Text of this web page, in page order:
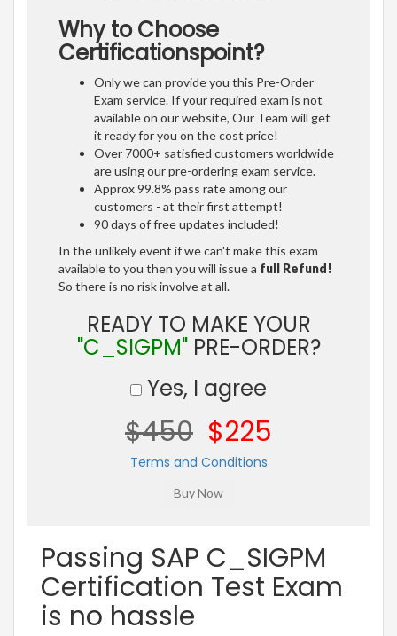
Why to Choose
Certificationspoint?
Only we can provide you this Pre-Order
Exam service. If your required exam is not
available on our website, Our Team will get
it ready for you on the cost price!
Over 7000+ satisfied customers worldwide
are using our pre-ordering exam service.
Approx 99.8% pass rate among our
customers - at their first attempt!
90 days of free updates included!
In the unlikely event if we can't make this exam
available to you then you will issue a full Refund!
So there is no risk involve at all.
READY TO MAKE YOUR
"C_SIGPM"PRE-ORDER?
Yes, I agree
$450 $225
Terms and Conditions
Passing SAP C_SIGPM
Certification Test Exam
is no hassle